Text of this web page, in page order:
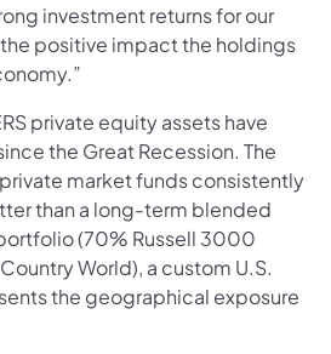
investment returns for our
positive impact the holdings
private equity assets have
the Great Recession. The
private market funds consistently
than a long-term blended
(70% Russell 3000
World), a custom U.S.
the geographical exposure